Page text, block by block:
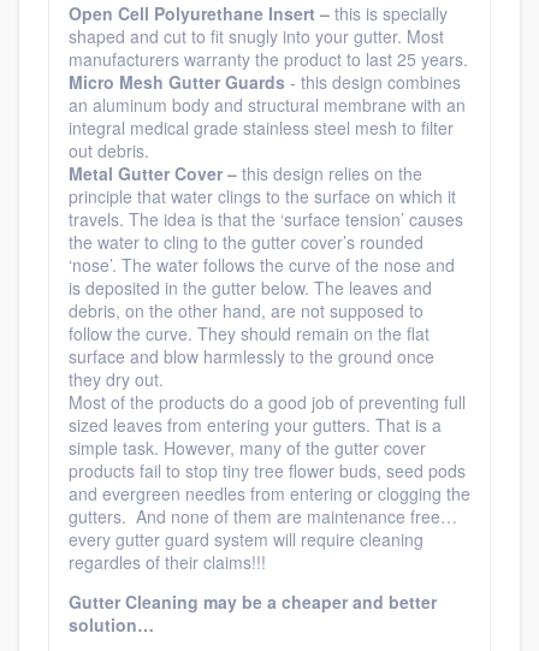
Open Cell Polyurethane Insert – this is specially
shaped and cut to fit snugly into your gutter. Most
manufacturers warranty the product to last 25 years.
Micro Mesh Gutter Guards - this design combines
an aluminum body and structural membrane with an
integral medical grade stainless steel mesh to filter
out debris.
Metal Gutter Cover – this design relies on the
principle that water clings to the surface on which it
travels. The idea is that the ‘surface tension’ causes
the water to cling to the gutter cover’s rounded
‘nose’. The water follows the curve of the nose and
is deposited in the gutter below. The leaves and
debris, on the other hand, are not supposed to
follow the curve. They should remain on the flat
surface and blow harmlessly to the ground once
they dry out.
Most of the products do a good job of preventing full
sized leaves from entering your gutters. That is a
simple task. However, many of the gutter cover
products fail to stop tiny tree flower buds, seed pods
and evergreen needles from entering or clogging the
gutters. And none of them are maintenance free…
every gutter guard system will require cleaning
regardles of their claims!!!
Gutter Cleaning may be a cheaper and better
solution…